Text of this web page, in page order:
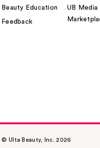
Beauty Education
Feedback
UB Media
© Ulta Beauty, Inc. 2026